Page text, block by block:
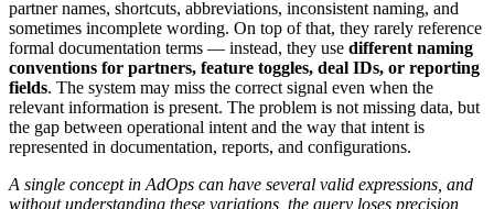
partner names, shortcuts, abbreviations, inconsistent naming, and
sometimes incomplete wording. On top of that, they rarely reference
formal documentation terms — instead, they use different naming
conventions for partners, feature toggles, deal IDs, or reporting
fields. The system may miss the correct signal even when the
relevant information is present. The problem is not missing data, but
the gap between operational intent and the way that intent is
represented in documentation, reports, and configurations.
A single concept in AdOps can have several valid expressions, and
without understanding these variations, the query loses precision